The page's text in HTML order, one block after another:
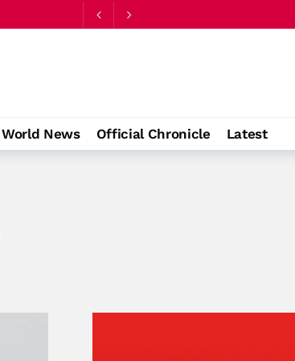
World News Official Chronicle Latest